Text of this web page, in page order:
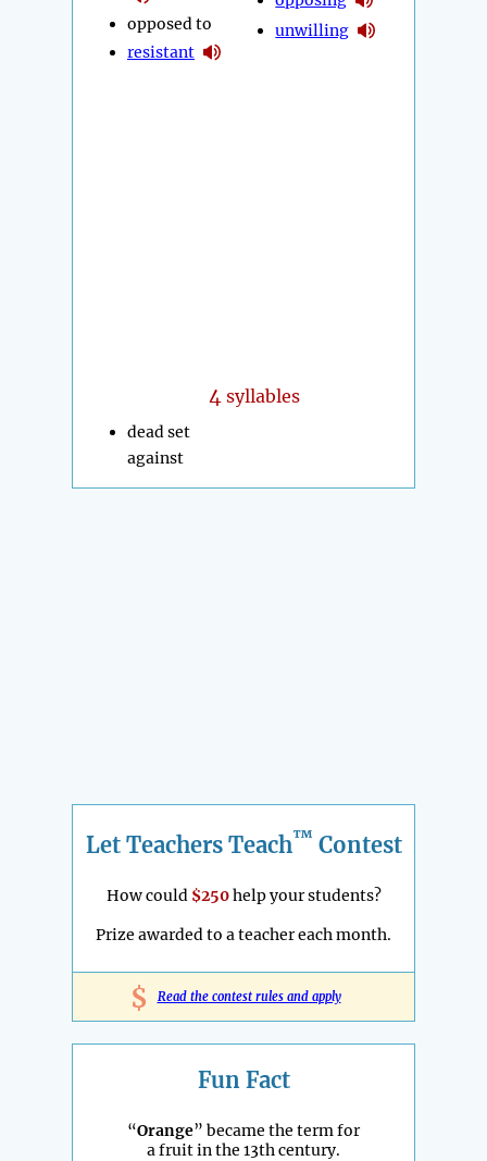
opposed to
resistant
unwilling
4 syllables
dead set
against
Let Teachers Teach™ Contest
How could $250help your students?
Prize awarded to a teacher each month.
$ Read the contest rules and apply
Fun Fact
“Orange” became the term for
a fruit in the 13th century.